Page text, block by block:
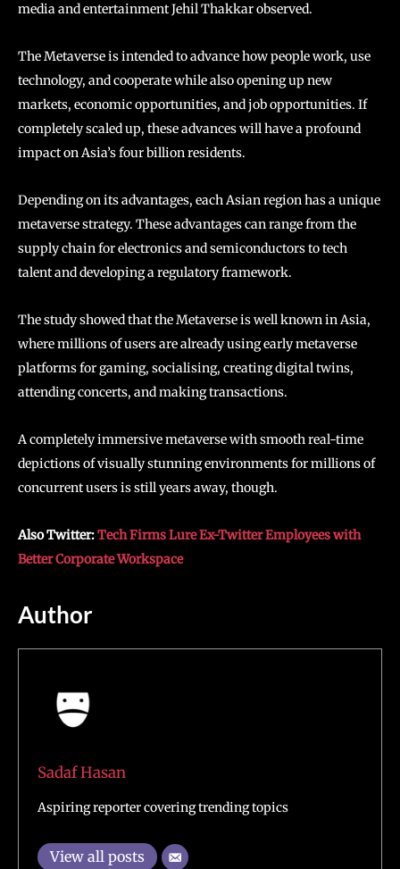
media and entertainment Jehil Thakkar observed.
The Metaverse is intended to advance how people work, use
technology, and cooperate while also opening up new
markets, economic opportunities, and job opportunities. If
completely scaled up, these advances will have a profound
impact on Asia’s four billion residents.
Depending on its advantages, each Asian region has a unique
metaverse strategy. These advantages can range from the
supply chain for electronics and semiconductors to tech
talent and developing a regulatory framework.
The study showed that the Metaverse is well known in Asia,
where millions of users are already using early metaverse
platforms for gaming, socialising, creating digital twins,
attending concerts, and making transactions.
A completely immersive metaverse with smooth real-time
depictions of visually stunning environments for millions of
concurrent users is still years away, though.
Also Twitter:Tech Firms Lure Ex-Twitter Employees with
Better Corporate Workspace
Author
Sadaf Hasan
Aspiring reporter covering trending topics
View all posts